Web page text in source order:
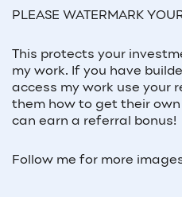
PLEASE WATERMARK
This protects your
my work. If you have
access my work use your
them how to get their own
can earn a referral bonus!
Follow me for more